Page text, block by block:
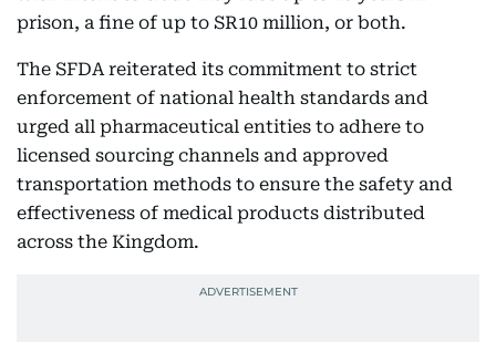
prison, a fine of up to SR10 million, or both.
The SFDA reiterated its commitment to strict
enforcement of national health standards and
urged all pharmaceutical entities to adhere to
licensed sourcing channels and approved
transportation methods to ensure the safety and
effectiveness of medical products distributed
across the Kingdom.